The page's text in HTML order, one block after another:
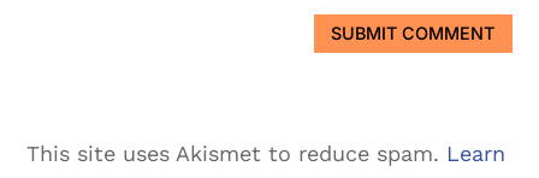
SUBMIT COMMENT
This site uses Akismet to reduce spam. Learn